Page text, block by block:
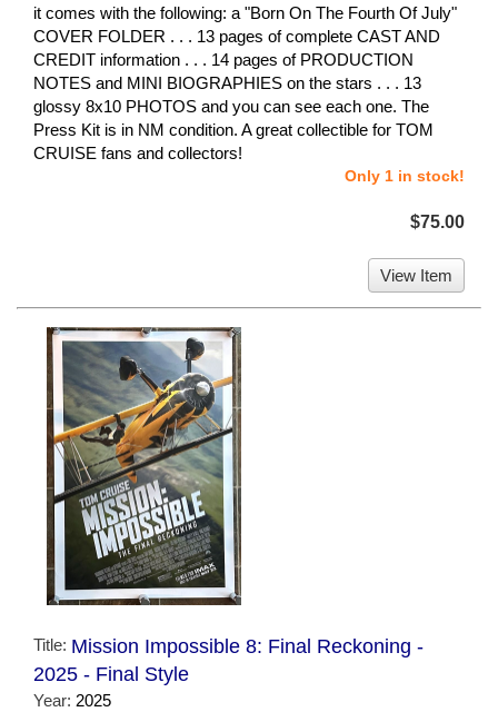
it comes with the following: a "Born On The Fourth Of July"
COVER FOLDER . . . 13 pages of complete CAST AND
CREDIT information . . . 14 pages of PRODUCTION
NOTES and MINI BIOGRAPHIES on the stars . . . 13
glossy 8x10 PHOTOS and you can see each one. The
Press Kit is in NM condition. A great collectible for TOM
CRUISE fans and collectors!
Only 1 in stock!
$75.00
View Item
Title: Mission Impossible 8: Final Reckoning -
2025 - Final Style
Year: 2025